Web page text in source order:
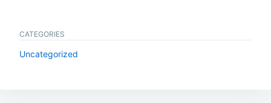
CATEGORIES
Uncategorized